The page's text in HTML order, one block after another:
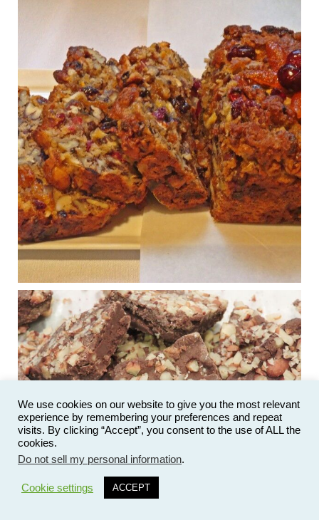
Judy Barnes Baker's Books: Nourished & Carb
Wars
1 years ago
Congress is going pro-soy, plant-based. Are Members
even aware? Many want to fight chronic disease. Do
they know their new cafeteria food is likely to make
disease rates in Congress worse?
House cafeterias are getting an overhaul. Steak 'n
Shake is out (even though the chain recently went
seed-oil free).
Incoming is Metz Culinary Management, which gets a
A+ rating from the Humane Society
...See More
Photo
View on Facebook · Share
Judy Barnes Baker's Books: Nourished & Carb
Wars
1 years ago
New Support for Ketogenic Diet in Multiple Sclerosis
www.medscape.com
A detailed review of a 6-month clinical trial further reinforces
strong experimental evidence that a ketogenic diet may offer
anti-inflammatory benefits in multiple sclerosis.
View on Facebook
Judy Barnes Baker's Books: Nourished & Carb
We use cookies on our website to give you the most relevant
experience by remembering your preferences and repeat
visits. By clicking “Accept”, you consent to the use of ALL the
cookies.
Do not sell my personal information.
Cookie settings ACCEPT